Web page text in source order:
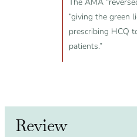
“giving the green
prescribing HCQ
patients.”
Review